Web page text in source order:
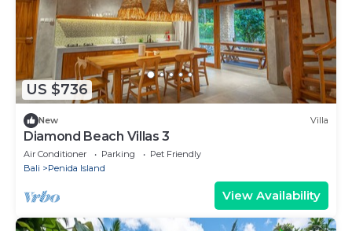
US $736
New Villa
Diamond Beach Villas 3
Air Conditioner Parking
Pet Friendly
Bali
Penida Island
View Availability